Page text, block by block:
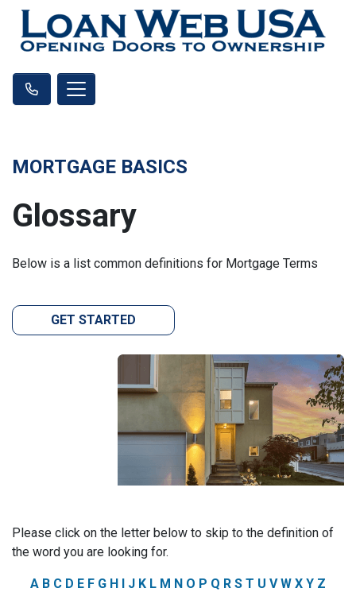
MORTGAGE BASICS
Glossary
Below is a list common definitions for Mortgage Terms
GET STARTED
Please click on the letter below to skip to the definition of
the word you are looking for.
A B C D E F G H I J K L M N O P Q R S T U V W X Y Z